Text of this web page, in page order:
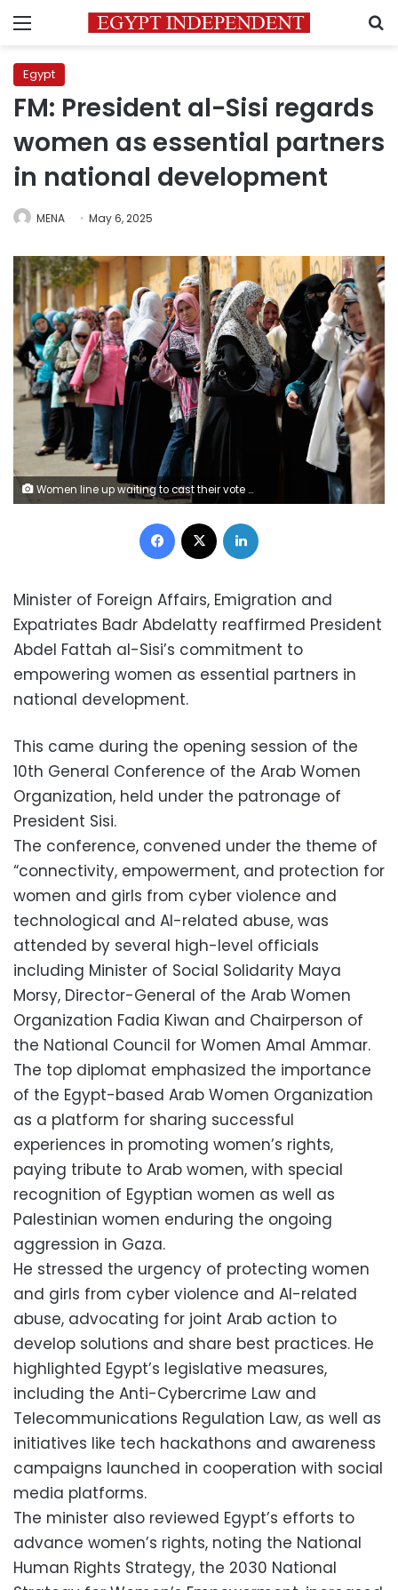
Menu
Egypt
FM: President al-Sisi regards
women as essential partners
in national development
MENA May 6, 2025
Women line up waiting to cast their vote at a polling station in Cairo May 23, 2012. Egyptians began voting freely on Wednesday for the first time to pick their president in a wide open election that pits Islamists against men who served under deposed leader Hosni Mubarak. REUTERS/Ammar Awad (EGYPT - Tags: POLITICS ELECTIONS) ORG XMIT: AWA10
Facebook
Minister of Foreign Affairs, Emigration and
Expatriates Badr Abdelatty reaffirmed President
Abdel Fattah al-Sisi’s commitment to
empowering women as essential partners in
national development.
This came during the opening session of the
10th General Conference of the Arab Women
Organization, held under the patronage of
President Sisi.
The conference, convened under the theme of
“connectivity, empowerment, and protection for
women and girls from cyber violence and
technological and AI-related abuse, was
attended by several high-level officials
including Minister of Social Solidarity Maya
Morsy, Director-General of the Arab Women
Organization Fadia Kiwan and Chairperson of
the National Council for Women Amal Ammar.
The top diplomat emphasized the importance
of the Egypt-based Arab Women Organization
as a platform for sharing successful
experiences in promoting women’s rights,
paying tribute to Arab women, with special
recognition of Egyptian women as well as
Palestinian women enduring the ongoing
aggression in Gaza.
He stressed the urgency of protecting women
and girls from cyber violence and AI-related
abuse, advocating for joint Arab action to
develop solutions and share best practices. He
highlighted Egypt’s legislative measures,
including the Anti-Cybercrime Law and
Telecommunications Regulation Law, as well as
initiatives like tech hackathons and awareness
campaigns launched in cooperation with social
media platforms.
The minister also reviewed Egypt’s efforts to
advance women’s rights, noting the National
Human Rights Strategy, the 2030 National